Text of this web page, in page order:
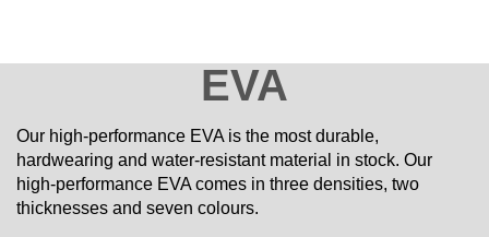
EVA
Our high-performance EVA is the most durable,
hardwearing and water-resistant material in stock. Our
high-performance EVA comes in three densities, two
thicknesses and seven colours.